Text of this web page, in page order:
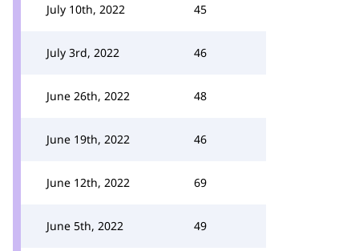
July 10th, 2022 45
July 3rd, 2022 46
June 26th, 2022 48
June 19th, 2022 46
June 12th, 2022 69
June 5th, 2022 49